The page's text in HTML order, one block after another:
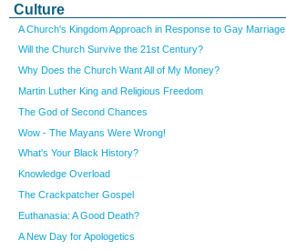
Culture
A Church's Kingdom Approach in Response to Gay Marriage
Will the Church Survive the 21st Century?
Why Does the Church Want All of My Money?
Martin Luther King and Religious Freedom
The God of Second Chances
Wow - The Mayans Were Wrong!
What's Your Black History?
Knowledge Overload
The Crackpatcher Gospel
Euthanasia: A Good Death?
A New Day for Apologetics